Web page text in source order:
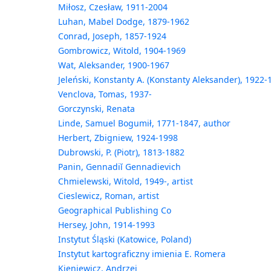
Miłosz, Czesław, 1911-2004
Luhan, Mabel Dodge, 1879-1962
Conrad, Joseph, 1857-1924
Gombrowicz, Witold, 1904-1969
Wat, Aleksander, 1900-1967
Jeleński, Konstanty A. (Konstanty Aleksander), 1922-
Venclova, Tomas, 1937-
Gorczynski, Renata
Linde, Samuel Bogumił, 1771-1847, author
Herbert, Zbigniew, 1924-1998
Dubrowski, P. (Piotr), 1813-1882
Panin, Gennadiĭ Gennadievich
Chmielewski, Witold, 1949-, artist
Cieslewicz, Roman, artist
Geographical Publishing Co
Hersey, John, 1914-1993
Instytut Śląski (Katowice, Poland)
Instytut kartograficzny imienia E. Romera
Kieniewicz, Andrzej